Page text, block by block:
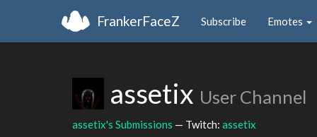
FrankerFaceZ Subscribe Emotes
assetix User Channel
assetix's Submissions — Twitch: assetix